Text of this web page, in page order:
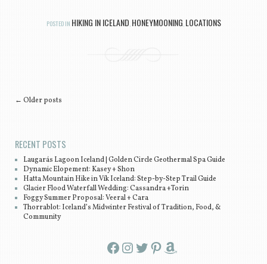
POSTED IN HIKING IN ICELAND, HONEYMOONING, LOCATIONS
Post navigation
← Older posts
RECENT POSTS
Laugarás Lagoon Iceland | Golden Circle Geothermal Spa Guide
Dynamic Elopement: Kasey + Shon
Hatta Mountain Hike in Vík Iceland: Step-by-Step Trail Guide
Glacier Flood Waterfall Wedding: Cassandra +Torin
Foggy Summer Proposal: Veeral + Cara
Thorrablot: Iceland’s Midwinter Festival of Tradition, Food, &
Community
Facebook InstagramTwitter Pinterest Amazon